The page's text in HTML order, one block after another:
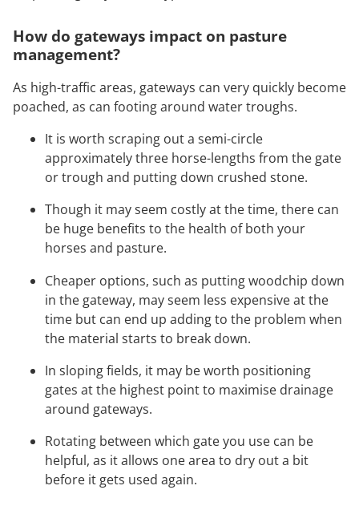
How do gateways impact on pasture
management?
As high-traffic areas, gateways can very quickly become
poached, as can footing around water troughs.
It is worth scraping out a semi-circle
approximately three horse-lengths from the gate
or trough and putting down crushed stone.
Though it may seem costly at the time, there can
be huge benefits to the health of both your
horses and pasture.
Cheaper options, such as putting woodchip down
in the gateway, may seem less expensive at the
time but can end up adding to the problem when
the material starts to break down.
In sloping fields, it may be worth positioning
gates at the highest point to maximise drainage
around gateways.
Rotating between which gate you use can be
helpful, as it allows one area to dry out a bit
before it gets used again.